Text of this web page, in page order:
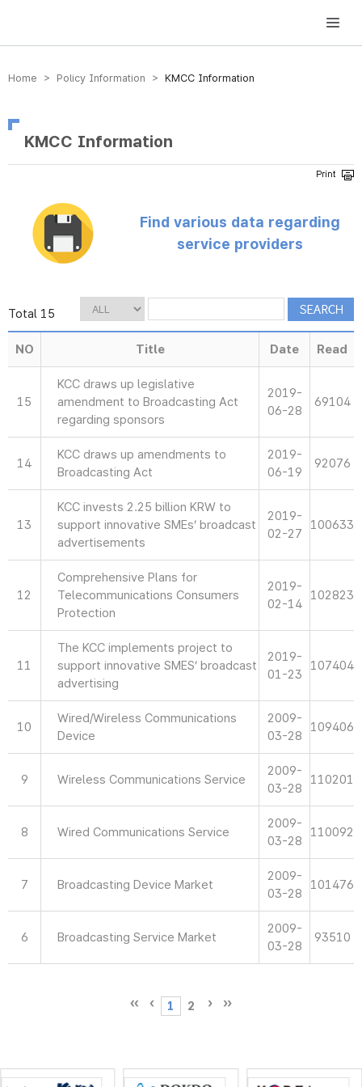
방송미디어통신위원회 Korea Media and Communications Commission
Home > Policy Information > KMCC Information
KMCC Information
Find various data regarding
service providers
Total 15
NO Title Date Read
15
KCC draws up legislative
amendment to Broadcasting Act
regarding sponsors
2019-
06-28
69104
14
KCC draws up amendments to
Broadcasting Act
2019-
06-19
92076
13
KCC invests 2.25 billion KRW to
support innovative SMEs’ broadcast
advertisements
2019-
02-27
100633
12
Comprehensive Plans for
Telecommunications Consumers
Protection
2019-
02-14
102823
11
The KCC implements project to
support innovative SMES’ broadcast
advertising
2019-
01-23
107404
10
Wired/Wireless Communications
Device
2009-
03-28
109406
9 Wireless Communications Service
2009-
03-28
110201
8 Wired Communications Service
2009-
03-28
110092
7 Broadcasting Device Market
2009-
03-28
101476
6 Broadcasting Service Market
2009-
03-28
93510
1 2